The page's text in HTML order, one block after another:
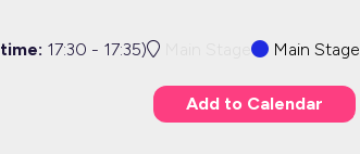
17:30 - 17:35) Main Stage
Add to Calendar